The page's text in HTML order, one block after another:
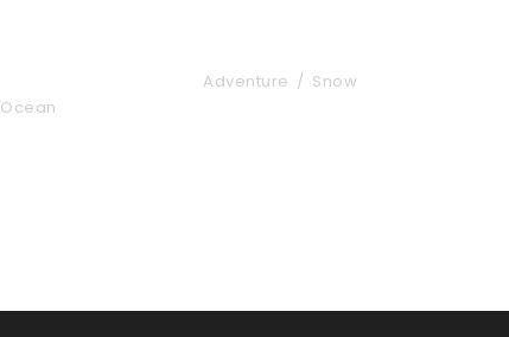
Ocean
Adventure / Snow